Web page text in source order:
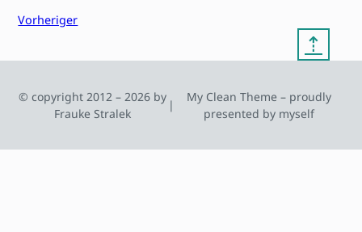
Vorheriger
⇡
© copyright 2012 – 2026 by
Frauke Stralek
|
My Clean Theme – proudly
presented by myself